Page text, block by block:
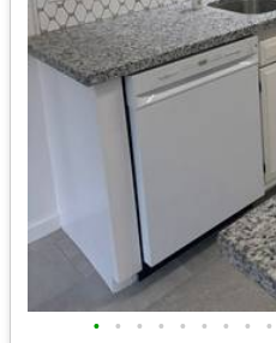
• • • • • • • • •